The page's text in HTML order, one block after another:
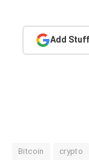
Add
Bitcoin crypto